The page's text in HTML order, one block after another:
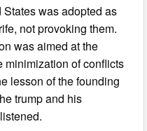
was adopted as
not provoking them.
was aimed at the
minimization of conflicts
lesson of the founding
trump and his